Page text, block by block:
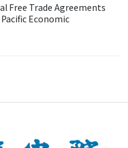
Free Trade Agreements
Economic